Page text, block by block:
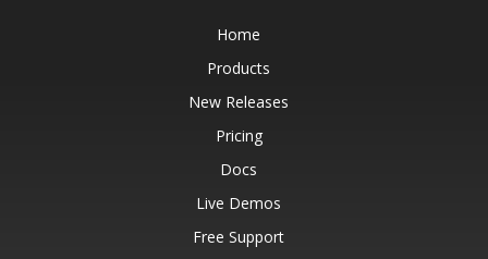
Home
Products
New Releases
Pricing
Docs
Live Demos
Free Support